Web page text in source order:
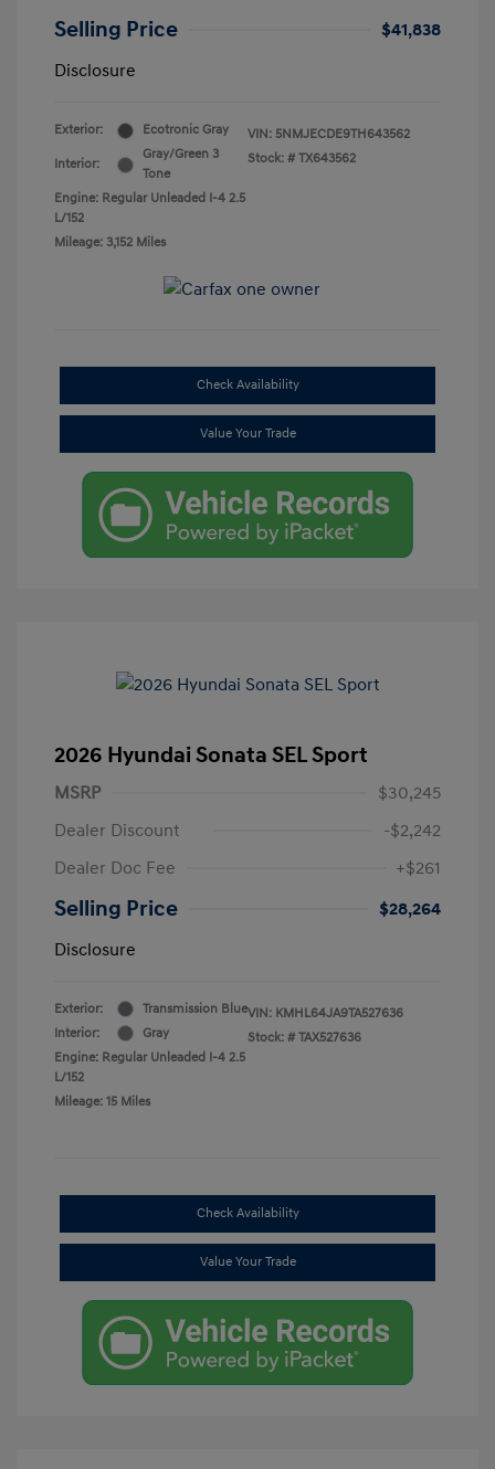
Selling Price
$41,838
Disclosure
Exterior: Ecotronic Gray
Interior:
Gray/Green 3
Tone
Engine: Regular Unleaded I-4 2.5
L/152
Mileage: 3,152 Miles
VIN: 5NMJECDE9TH643562
Stock: # TX643562
Check Availability
Value Your Trade
2026 Hyundai Sonata SEL Sport
MSRP
$30,245
Dealer Discount
-$2,242
Dealer Doc Fee
+$261
Selling Price
$28,264
Disclosure
Exterior:
Transmission Blue
Interior:
Gray
Engine: Regular Unleaded I-4 2.5
L/152
Mileage: 15 Miles
VIN: KMHL64JA9TA527636
Stock: # TAX527636
Check Availability
Value Your Trade